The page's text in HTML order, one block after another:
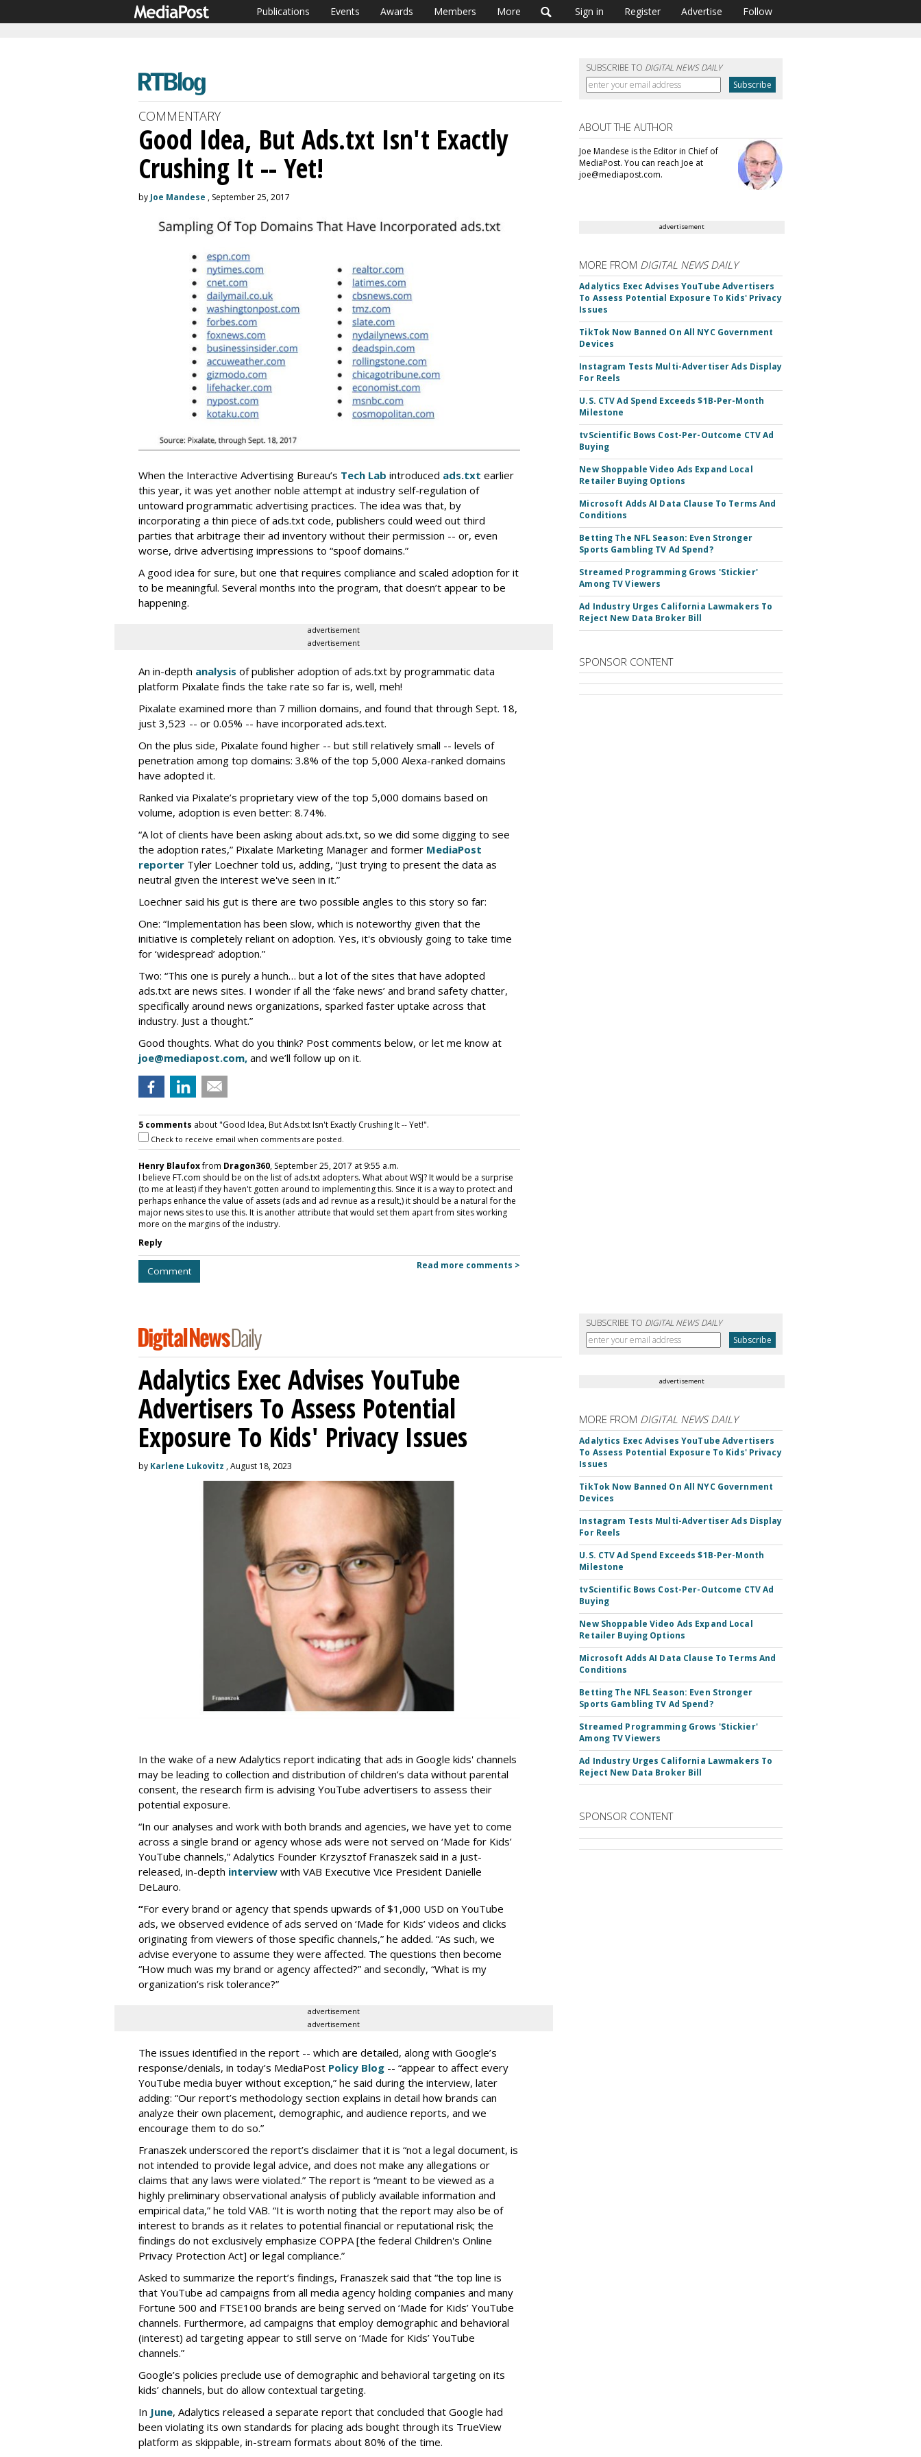
Publications Events Awards Members More Sign in Register Advertise Follow
SUBSCRIBE TO DIGITAL NEWS DAILY
COMMENTARY
Good Idea, But Ads.txt Isn't Exactly
Crushing It -- Yet!
by Joe Mandese , September 25, 2017
When the Interactive Advertising Bureau’s Tech Lab introduced ads.txt earlier
this year, it was yet another noble attempt at industry self-regulation of
untoward programmatic advertising practices. The idea was that, by
incorporating a thin piece of ads.txt code, publishers could weed out third
parties that arbitrage their ad inventory without their permission -- or, even
worse, drive advertising impressions to “spoof domains.”
A good idea for sure, but one that requires compliance and scaled adoption for it
to be meaningful. Several months into the program, that doesn’t appear to be
happening.
advertisement
advertisement
An in-depth analysis of publisher adoption of ads.txt by programmatic data
platform Pixalate finds the take rate so far is, well, meh!
Pixalate examined more than 7 million domains, and found that through Sept. 18,
just 3,523 -- or 0.05% -- have incorporated ads.text.
On the plus side, Pixalate found higher -- but still relatively small -- levels of
penetration among top domains: 3.8% of the top 5,000 Alexa-ranked domains
have adopted it.
Ranked via Pixalate’s proprietary view of the top 5,000 domains based on
volume, adoption is even better: 8.74%.
“A lot of clients have been asking about ads.txt, so we did some digging to see
the adoption rates,” Pixalate Marketing Manager and former MediaPost
reporter Tyler Loechner told us, adding, “Just trying to present the data as
neutral given the interest we've seen in it.”
Loechner said his gut is there are two possible angles to this story so far:
One: “Implementation has been slow, which is noteworthy given that the
initiative is completely reliant on adoption. Yes, it's obviously going to take time
for ‘widespread’ adoption.”
Two: “This one is purely a hunch… but a lot of the sites that have adopted
ads.txt are news sites. I wonder if all the ‘fake news’ and brand safety chatter,
specifically around news organizations, sparked faster uptake across that
industry. Just a thought.”
Good thoughts. What do you think? Post comments below, or let me know at
joe@mediapost.com, and we’ll follow up on it.
5 comments about "Good Idea, But Ads.txt Isn't Exactly Crushing It -- Yet!".
Check to receive email when comments are posted.
Henry Blaufoxfrom Dragon360, September 25, 2017 at 9:55 a.m.
I believe FT.com should be on the list of ads.txt adopters. What about WSJ? It would be a surprise
(to me at least) if they haven't gotten around to implementing this. Since it is a way to protect and
perhaps enhance the value of assets (ads and ad revnue as a result,) it should be a natural for the
major news sites to use this. It is another attribute that would set them apart from sites working
more on the margins of the industry.
Reply
Comment Read more comments >
ABOUT THE AUTHOR
Joe Mandese is the Editor in Chief of
MediaPost. You can reach Joe at
joe@mediapost.com.
advertisement
MORE FROM DIGITAL NEWS DAILY
Adalytics Exec Advises YouTube Advertisers
To Assess Potential Exposure To Kids' Privacy
Issues
TikTok Now Banned On All NYC Government
Devices
Instagram Tests Multi-Advertiser Ads Display
For Reels
U.S. CTV Ad Spend Exceeds $1B-Per-Month
Milestone
tvScientific Bows Cost-Per-Outcome CTV Ad
Buying
New Shoppable Video Ads Expand Local
Retailer Buying Options
Microsoft Adds AI Data Clause To Terms And
Conditions
Betting The NFL Season: Even Stronger
Sports Gambling TV Ad Spend?
Streamed Programming Grows 'Stickier'
Among TV Viewers
Ad Industry Urges California Lawmakers To
Reject New Data Broker Bill
SPONSOR CONTENT
SUBSCRIBE TO DIGITAL NEWS DAILY
Adalytics Exec Advises YouTube
Advertisers To Assess Potential
Exposure To Kids' Privacy Issues
by Karlene Lukovitz , August 18, 2023
In the wake of a new Adalytics report indicating that ads in Google kids' channels
may be leading to collection and distribution of children’s data without parental
consent, the research firm is advising YouTube advertisers to assess their
potential exposure.
“In our analyses and work with both brands and agencies, we have yet to come
across a single brand or agency whose ads were not served on ‘Made for Kids’
YouTube channels,” Adalytics Founder Krzysztof Franaszek said in a just-
released, in-depth interview with VAB Executive Vice President Danielle
DeLauro.
“For every brand or agency that spends upwards of $1,000 USD on YouTube
ads, we observed evidence of ads served on ‘Made for Kids’ videos and clicks
originating from viewers of those specific channels,” he added. “As such, we
advise everyone to assume they were affected. The questions then become
“How much was my brand or agency affected?” and secondly, “What is my
organization’s risk tolerance?”
advertisement
advertisement
The issues identified in the report -- which are detailed, along with Google’s
response/denials, in today’s MediaPost Policy Blog -- “appear to affect every
YouTube media buyer without exception,” he said during the interview, later
adding: “Our report’s methodology section explains in detail how brands can
analyze their own placement, demographic, and audience reports, and we
encourage them to do so.”
Franaszek underscored the report’s disclaimer that it is “not a legal document, is
not intended to provide legal advice, and does not make any allegations or
claims that any laws were violated.” The report is “meant to be viewed as a
highly preliminary observational analysis of publicly available information and
empirical data,” he told VAB. “It is worth noting that the report may also be of
interest to brands as it relates to potential financial or reputational risk; the
findings do not exclusively emphasize COPPA [the federal Children's Online
Privacy Protection Act] or legal compliance.”
Asked to summarize the report’s findings, Franaszek said that “the top line is
that YouTube ad campaigns from all media agency holding companies and many
Fortune 500 and FTSE100 brands are being served on ‘Made for Kids’ YouTube
channels. Furthermore, ad campaigns that employ demographic and behavioral
(interest) ad targeting appear to still serve on ‘Made for Kids’ YouTube
channels.”
Google’s policies preclude use of demographic and behavioral targeting on its
kids’ channels, but do allow contextual targeting.
In June, Adalytics released a separate report that concluded that Google had
been violating its own standards for placing ads bought through its TrueView
platform as skippable, in-stream formats about 80% of the time.
advertisement
MORE FROM DIGITAL NEWS DAILY
Adalytics Exec Advises YouTube Advertisers
To Assess Potential Exposure To Kids' Privacy
Issues
TikTok Now Banned On All NYC Government
Devices
Instagram Tests Multi-Advertiser Ads Display
For Reels
U.S. CTV Ad Spend Exceeds $1B-Per-Month
Milestone
tvScientific Bows Cost-Per-Outcome CTV Ad
Buying
New Shoppable Video Ads Expand Local
Retailer Buying Options
Microsoft Adds AI Data Clause To Terms And
Conditions
Betting The NFL Season: Even Stronger
Sports Gambling TV Ad Spend?
Streamed Programming Grows 'Stickier'
Among TV Viewers
Ad Industry Urges California Lawmakers To
Reject New Data Broker Bill
SPONSOR CONTENT